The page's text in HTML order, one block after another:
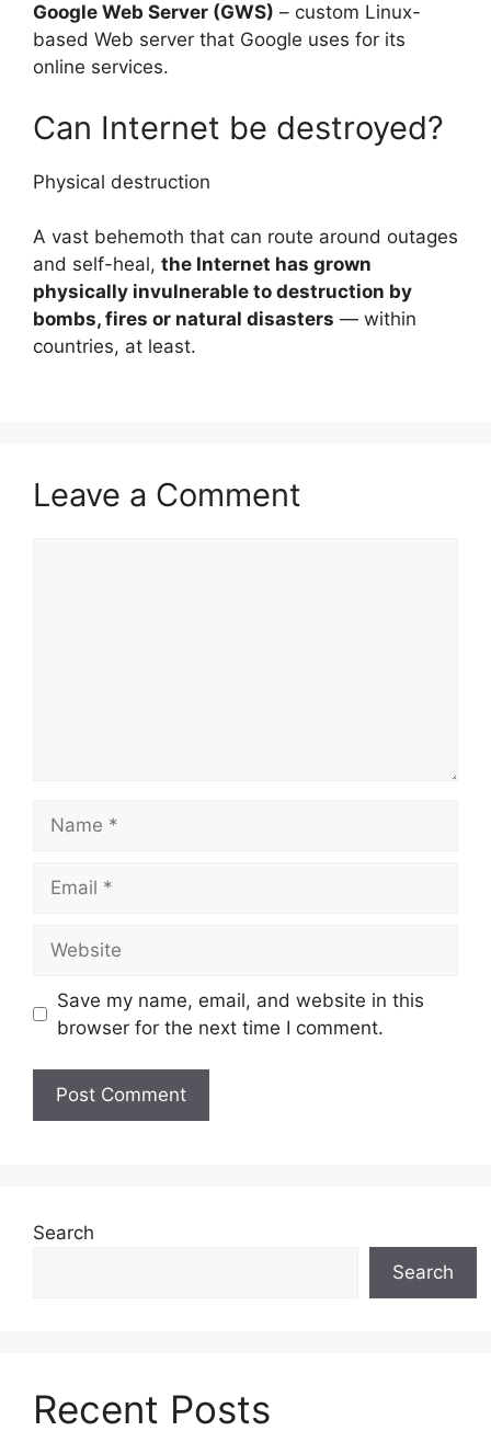
Google Web Server (GWS) – custom Linux-
based Web server that Google uses for its
online services.
Can Internet be destroyed?
Physical destruction
A vast behemoth that can route around outages
and self-heal, the Internet has grown
physically invulnerable to destruction by
bombs, fires or natural disasters — within
countries, at least.
Leave a Comment
Save my name, email, and website in this
browser for the next time I comment.
Search
Search
Recent Posts